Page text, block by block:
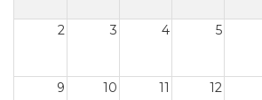
2 3 4 5
9 10 11 12